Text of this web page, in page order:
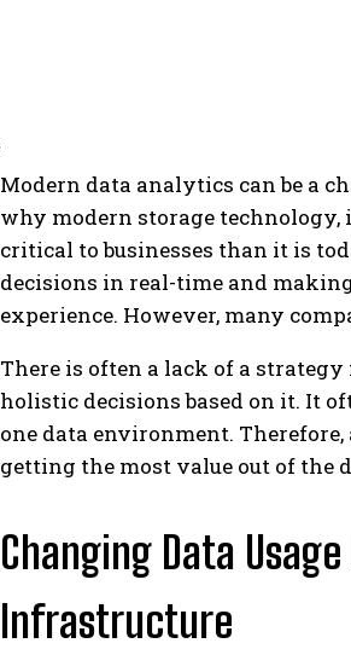
Modern data analytics can be a
why modern storage
critical to businesses than it is
decisions in real-time and
experience. However, many
There is often a lack of a
holistic decisions based on it. It
one data environment.
getting the most value out of the
Changing Data
Infrastructure